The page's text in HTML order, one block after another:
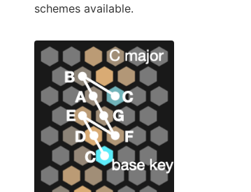
schemes available.